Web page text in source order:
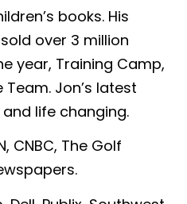
books. His
over 3 million
year, Training Camp,
Jon’s latest
life changing.
CNBC, The Golf